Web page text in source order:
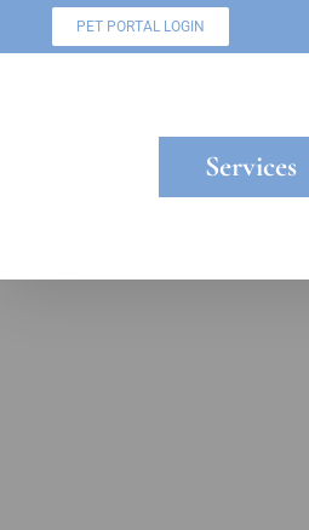
PET PORTAL LOGIN
Services